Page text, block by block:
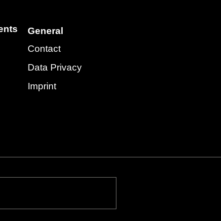
General
Contact
Data Privacy
Imprint